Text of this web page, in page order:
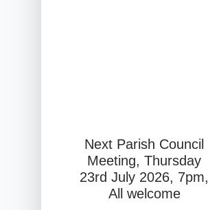
Next Parish Council
Meeting, Thursday
23rd July 2026, 7pm,
All welcome